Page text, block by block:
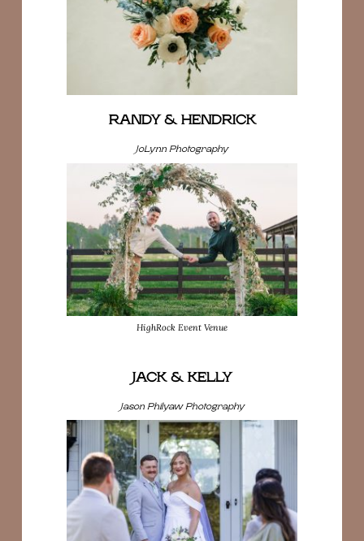
RANDY & HENDRICK
JoLynn Photography
HighRock Event Venue
JACK & KELLY
Jason Philyaw Photography